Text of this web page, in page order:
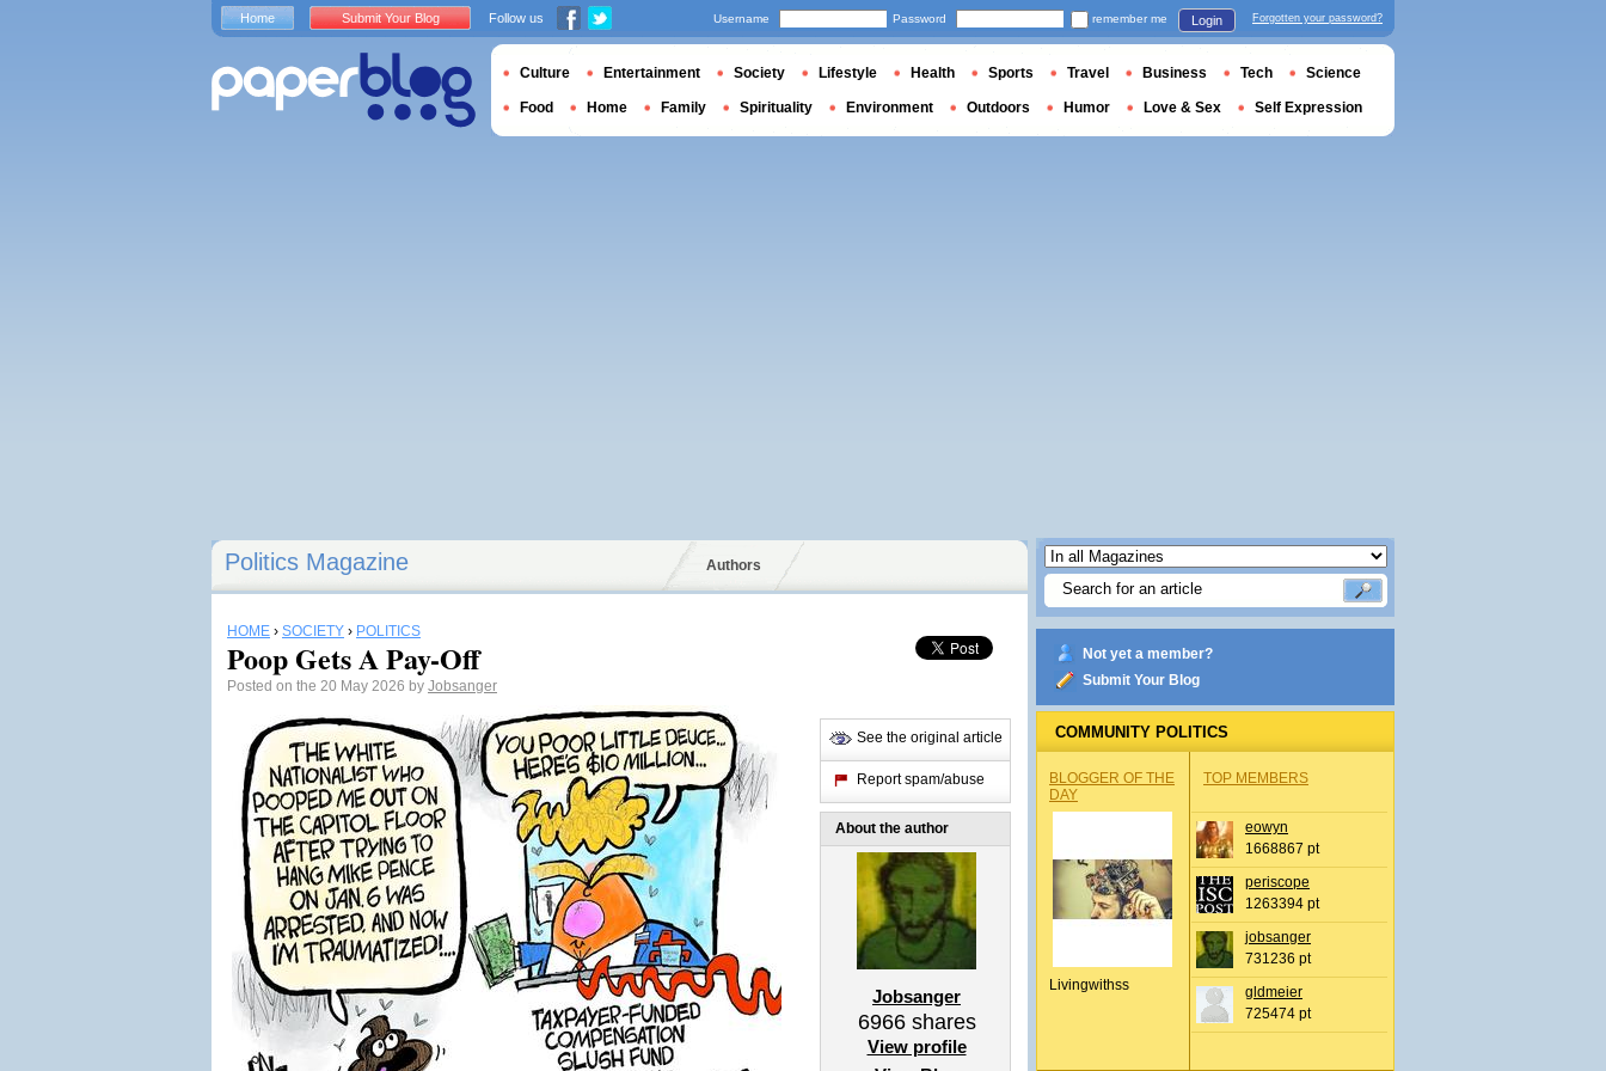
Politics Magazine Authors
HOME › SOCIETY › POLITICS
Poop Gets A Pay-Off
Posted on the 20 May 2026 by Jobsanger
See the original article
Report spam/abuse
About the author
Jobsanger
6966shares
View profile
Not yet a member?
Submit Your Blog
COMMUNITY POLITICS
BLOGGER OF THE
DAY
Livingwithss
TOP MEMBERS
eowyn
1668867 pt
periscope
1263394 pt
jobsanger
731236 pt
gldmeier
725474 pt
Home Submit Your Blog Follow us Username Password remember me Login Forgotten your password?
Culture Entertainment Society Lifestyle Health Sports Travel Business Tech Science
Food Home Family Spirituality Environment Outdoors Humor Love & Sex Self Expression